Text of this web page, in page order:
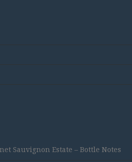
Sauvignon Estate – Bottle Notes